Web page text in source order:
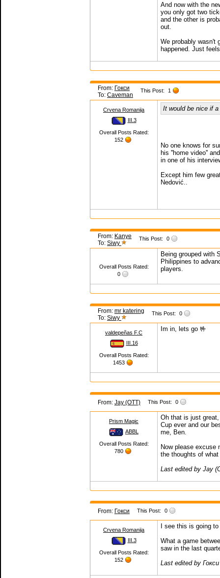
And now with the
you only got two
and the other is
out.
We probably wasn't
happened. Just
From: Гокси
To: Caveman
This Post: 1
Crvena Romanija
III.3
Overall Posts Rated:
152
It would be nice if
No one knows for
his ''home video''
in one of his
Except him few
Nedović..
From: Kanye
To: Siwy
This Post: 0
Overall Posts Rated:
0
Being grouped with
Philippines to
players.
From: mr katering
To: Siwy
This Post: 0
valdepeñas F.C
III.16
Overall Posts Rated:
1453
Im in, lets go 🤟
From: Jay (OTT) This Post: 0
Prism Magic
ABBL
Overall Posts Rated:
780
Oh that is just
Cup ever and our
me, Ben.
Now please excuse
the thoughts of
Last edited by Jay
From: Гокси This Post: 0
Crvena Romanija
III.3
Overall Posts Rated:
152
I see this is going
What a game
saw in the last
Last edited by